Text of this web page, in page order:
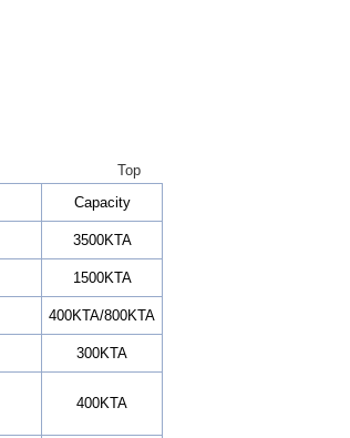
Top
Capacity
3500KTA
1500KTA
400KTA/800KTA
300KTA
400KTA